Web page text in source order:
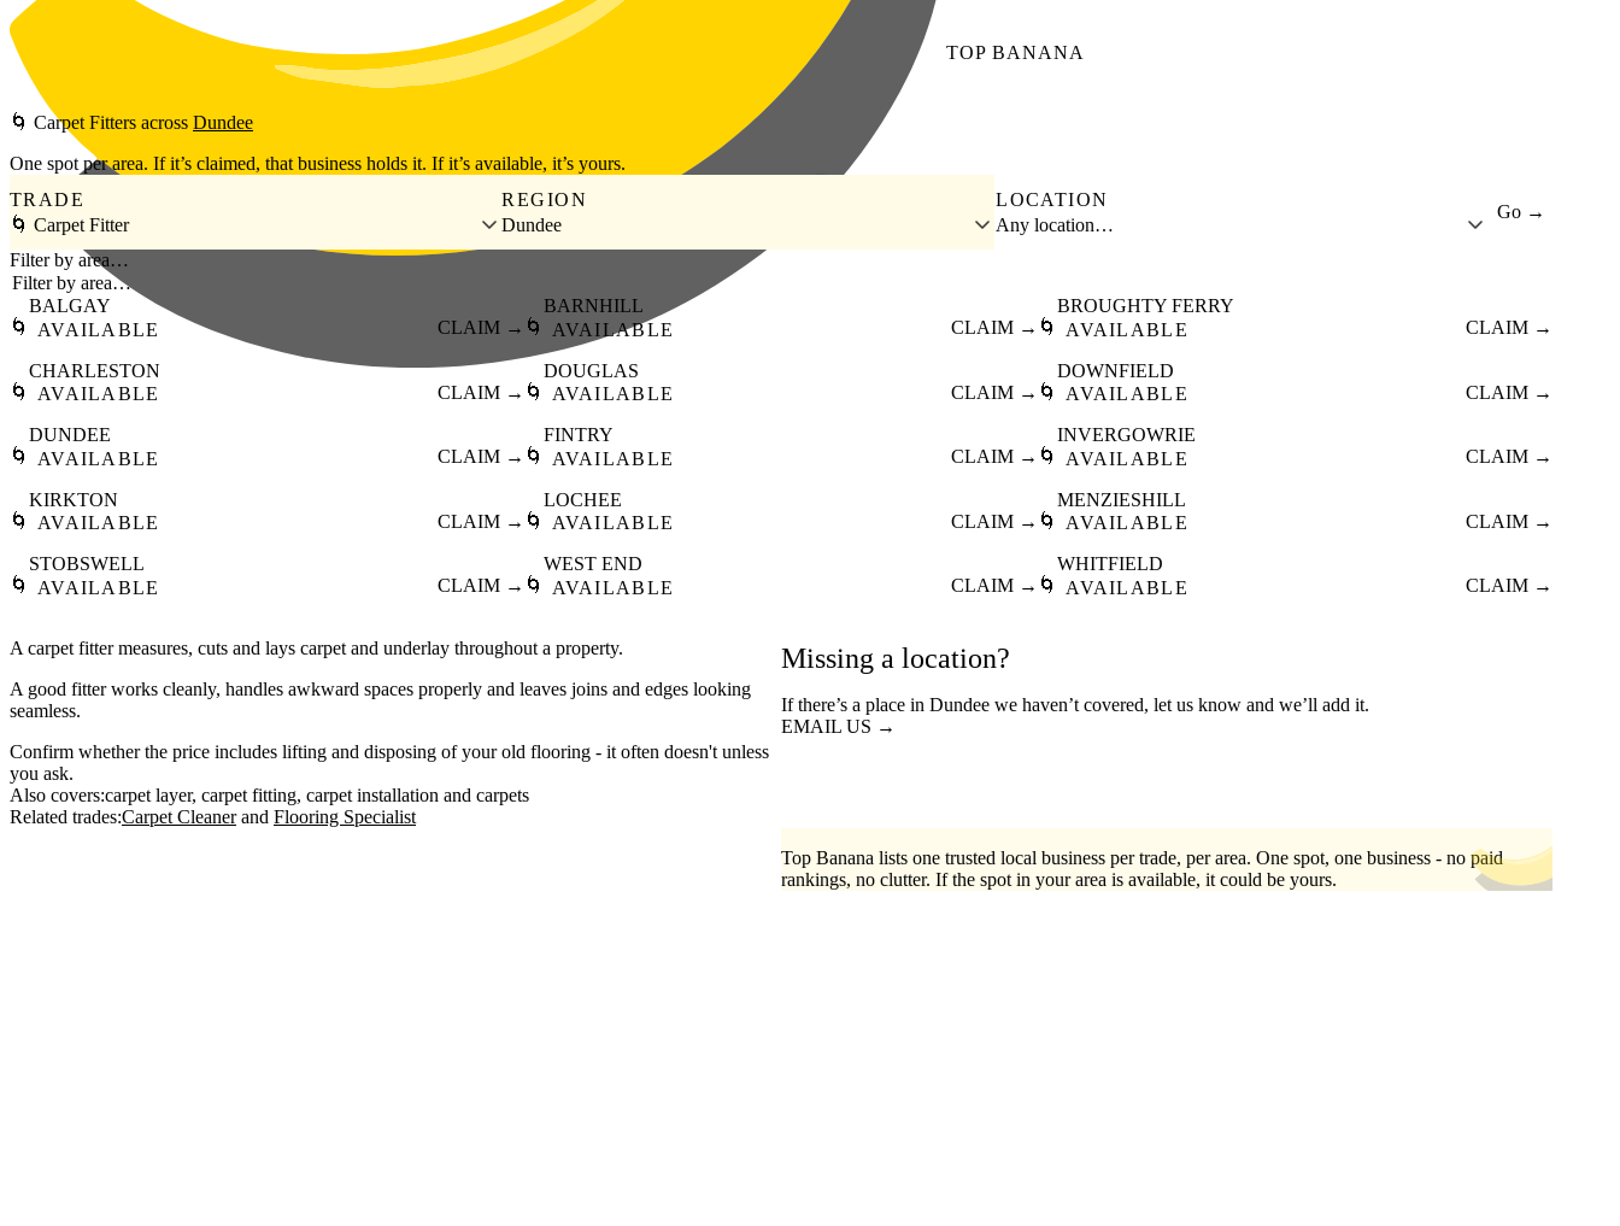
Skip to main content
TOP BANANA
🌀 Carpet Fitters across Dundee
One spot per area. If it’s claimed, that business holds it. If it’s available, it’s yours.
TRADE
🌀 Carpet Fitter
REGION
Dundee
LOCATION
Any location…
Go →
Filter by area…
🌀
BALGAY
AVAILABLE
CLAIM → 🌀
BARNHILL
AVAILABLE
CLAIM → 🌀
BROUGHTY FERRY
AVAILABLE
CLAIM →
🌀
CHARLESTON
AVAILABLE
CLAIM → 🌀
DOUGLAS
AVAILABLE
CLAIM → 🌀
DOWNFIELD
AVAILABLE
CLAIM →
🌀
DUNDEE
AVAILABLE
CLAIM → 🌀
FINTRY
AVAILABLE
CLAIM → 🌀
INVERGOWRIE
AVAILABLE
CLAIM →
🌀
KIRKTON
AVAILABLE
CLAIM → 🌀
LOCHEE
AVAILABLE
CLAIM → 🌀
MENZIESHILL
AVAILABLE
CLAIM →
🌀
STOBSWELL
AVAILABLE
CLAIM → 🌀
WEST END
AVAILABLE
CLAIM → 🌀
WHITFIELD
AVAILABLE
CLAIM →
A carpet fitter measures, cuts and lays carpet and underlay throughout a property.
A good fitter works cleanly, handles awkward spaces properly and leaves joins and edges looking
seamless.
Confirm whether the price includes lifting and disposing of your old flooring - it often doesn't unless
you ask.
Also covers:carpet layer carpet fitting carpet installation
carpets
Related trades:Carpet Cleaner Flooring Specialist
Missing a location?
If there’s a place in Dundee we haven’t covered, let us know and we’ll add it.
EMAIL US →
Top Banana lists one trusted local business per trade, per area. One spot, one business - no paid
rankings, no clutter. If the spot in your area is available, it could be yours.